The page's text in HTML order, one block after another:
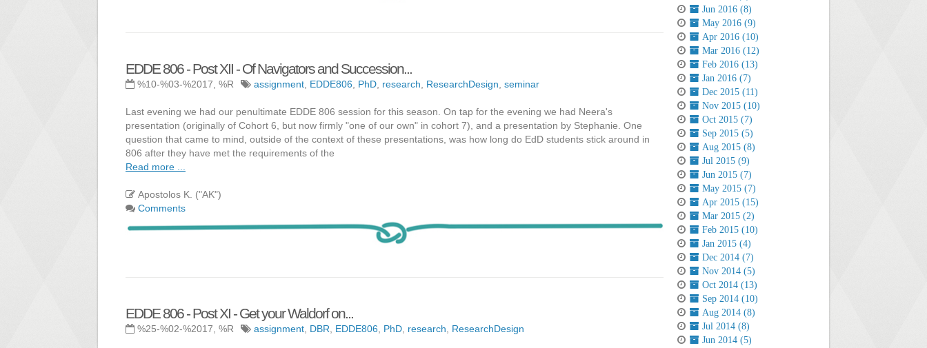
EDDE 806 - Post XII - Of Navigators and Succession...
%10-%03-%2017, %R assignment EDDE806 PhD research ResearchDesign seminar
Last evening we had our penultimate EDDE 806 session for this season. On tap for the evening we had Neera's
presentation (originally of Cohort 6, but now firmly "one of our own" in cohort 7), and a presentation by Stephanie. One
question that came to mind, outside of the context of these presentations, was how long do EdD students stick around in
806 after they have met the requirements of the
Read more ...
Apostolos K. ("AK")
Comments
EDDE 806 - Post XI - Get your Waldorf on...
%25-%02-%2017, %R assignment DBR EDDE806 PhD research ResearchDesign
Jun 2016 (8)
May 2016 (9)
Apr 2016 (10)
Mar 2016 (12)
Feb 2016 (13)
Jan 2016 (7)
Dec 2015 (11)
Nov 2015 (10)
Oct 2015 (7)
Sep 2015 (5)
Aug 2015 (8)
Jul 2015 (9)
Jun 2015 (7)
May 2015 (7)
Apr 2015 (15)
Mar 2015 (2)
Feb 2015 (10)
Jan 2015 (4)
Dec 2014 (7)
Nov 2014 (5)
Oct 2014 (13)
Sep 2014 (10)
Aug 2014 (8)
Jul 2014 (8)
Jun 2014 (5)